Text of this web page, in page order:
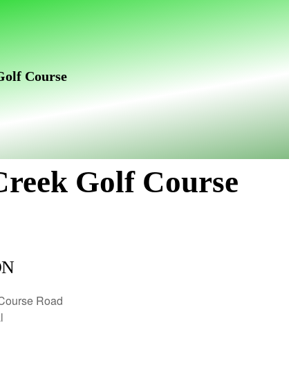
Course
Golf Course
Road